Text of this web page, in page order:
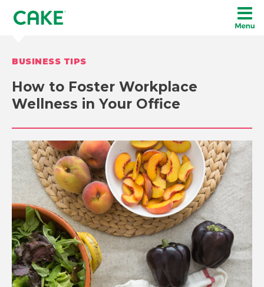
BUSINESS TIPS
How to Foster Workplace
Wellness in Your Office